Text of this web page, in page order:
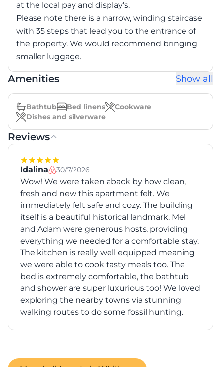
at the local pay and display's.
Please note there is a narrow, winding staircase
with 35 steps that lead you to the entrance of
the property. We would recommend bringing
smaller luggage.
Amenities Show all
Bathtub Bed linens
Cookware
Dishes and silverware
Reviews
Idalina 30/7/2026
Wow! We were taken aback by how clean,
fresh and new this apartment felt. We
immediately felt safe and cozy. The building
itself is a beautiful historical landmark. Mel
and Adam were generous hosts, providing
everything we needed for a comfortable stay.
The kitchen is really well equipped meaning
we were able to cook tasty meals too. The
bed is extremely comfortable, the bathtub
and shower are super luxurious too! We loved
exploring the nearby towns via stunning
walking routes to do some fossil hunting.